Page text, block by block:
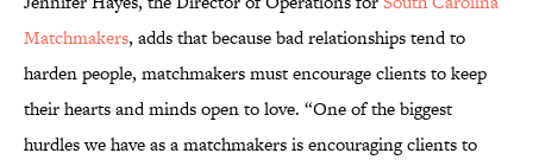
Matchmakers, adds that because bad relationships tend to
harden people, matchmakers must encourage clients to keep
their hearts and minds open to love. “One of the biggest
hurdles we have as a matchmakers is encouraging clients to